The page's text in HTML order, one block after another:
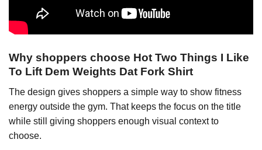
Why shoppers choose Hot Two Things I Like
To Lift Dem Weights Dat Fork Shirt
The design gives shoppers a simple way to show fitness
energy outside the gym. That keeps the focus on the title
while still giving shoppers enough visual context to
choose.